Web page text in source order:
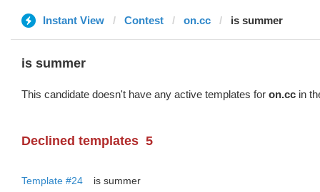
Instant View Contest on.cc is summer
is summer
This candidate doesn't have any active templates for on.cc in
Declined templates 5
Template #24
is summer